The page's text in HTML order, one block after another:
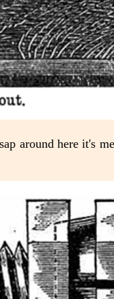
around here it's